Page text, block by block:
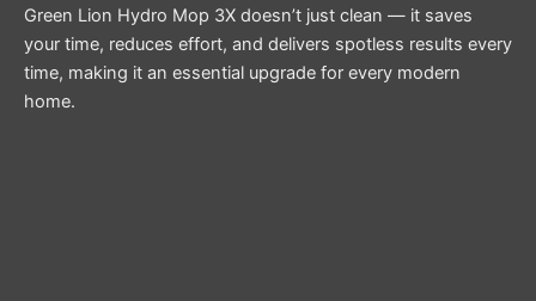
Green Lion Hydro Mop 3X doesn’t just clean — it saves
your time, reduces effort, and delivers spotless results every
time, making it an essential upgrade for every modern
home.